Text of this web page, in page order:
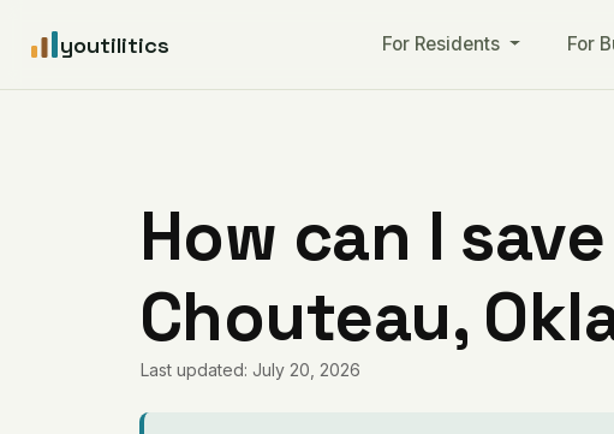
youtilitics For Residents For
How can I
Chouteau,
Last updated: July 20, 2026